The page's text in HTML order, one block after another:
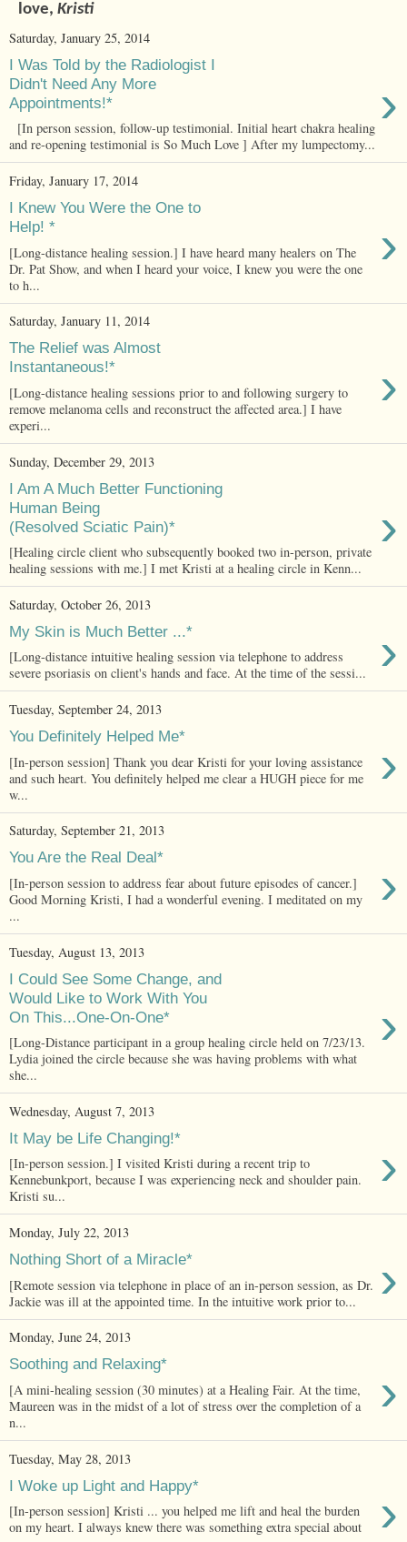
love, Kristi
Saturday, January 25, 2014
I Was Told by the Radiologist I
Didn't Need Any More
Appointments!*
›
[In person session, follow-up testimonial. Initial heart chakra healing
and re-opening testimonial is So Much Love ] After my lumpectomy...
Friday, January 17, 2014
I Knew You Were the One to
Help! *
›
[Long-distance healing session.] I have heard many healers on The
Dr. Pat Show, and when I heard your voice, I knew you were the one
to h...
Saturday, January 11, 2014
The Relief was Almost
Instantaneous!*
›
[Long-distance healing sessions prior to and following surgery to
remove melanoma cells and reconstruct the affected area.] I have
experi...
Sunday, December 29, 2013
I Am A Much Better Functioning
Human Being
(Resolved Sciatic Pain)*
›
[Healing circle client who subsequently booked two in-person, private
healing sessions with me.] I met Kristi at a healing circle in Kenn...
Saturday, October 26, 2013
My Skin is Much Better ...* ›
[Long-distance intuitive healing session via telephone to address
severe psoriasis on client's hands and face. At the time of the sessi...
Tuesday, September 24, 2013
You Definitely Helped Me* ›
[In-person session] Thank you dear Kristi for your loving assistance
and such heart. You definitely helped me clear a HUGH piece for me
w...
Saturday, September 21, 2013
You Are the Real Deal* ›
[In-person session to address fear about future episodes of cancer.]
Good Morning Kristi, I had a wonderful evening. I meditated on my
...
Tuesday, August 13, 2013
I Could See Some Change, and
Would Like to Work With You
On This...One-On-One*
›
[Long-Distance participant in a group healing circle held on 7/23/13.
Lydia joined the circle because she was having problems with what
she...
Wednesday, August 7, 2013
It May be Life Changing!* ›
[In-person session.] I visited Kristi during a recent trip to
Kennebunkport, because I was experiencing neck and shoulder pain.
Kristi su...
Monday, July 22, 2013
Nothing Short of a Miracle* ›
[Remote session via telephone in place of an in-person session, as Dr.
Jackie was ill at the appointed time. In the intuitive work prior to...
Monday, June 24, 2013
Soothing and Relaxing* ›
[A mini-healing session (30 minutes) at a Healing Fair. At the time,
Maureen was in the midst of a lot of stress over the completion of a
n...
Tuesday, May 28, 2013
I Woke up Light and Happy* ›
[In-person session] Kristi ... you helped me lift and heal the burden
on my heart. I always knew there was something extra special about